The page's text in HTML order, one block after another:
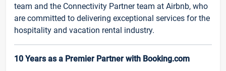
team and the Connectivity Partner team at Airbnb, who
are committed to delivering exceptional services for the
hospitality and vacation rental industry.
10 Years as a Premier Partner with Booking.com